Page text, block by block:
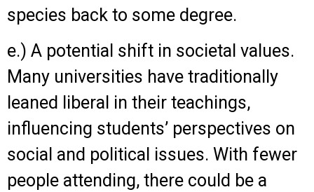
species back to some degree.
e.) A potential shift in societal values.
Many universities have traditionally
leaned liberal in their teachings,
influencing students’ perspectives on
social and political issues. With fewer
people attending, there could be a